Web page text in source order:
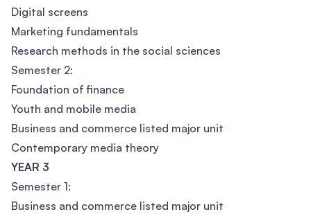
Digital screens
Marketing fundamentals
Research methods in the social sciences
Semester 2:
Foundation of finance
Youth and mobile media
Business and commerce listed major unit
Contemporary media theory
YEAR 3
Semester 1:
Business and commerce listed major unit